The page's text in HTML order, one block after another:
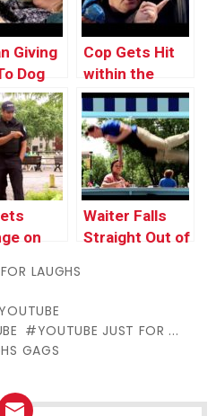
Giving
Dog
Cop Gets Hit
within the
Face With Dog
Poop
on
Waiter Falls
Straight Out of
LAUGHS
YOUTUBE JUST FOR ...
GAGS